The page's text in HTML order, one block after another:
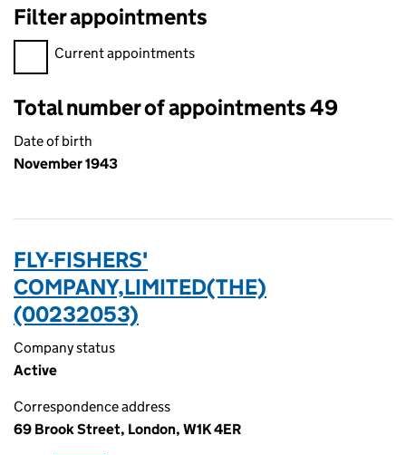
Filter appointments
Filter appointments, selecting an input will reload the page.
Current appointments
Total number of appointments 49
Date of birth
November 1943
FLY-FISHERS'
COMPANY,LIMITED(THE)
(00232053)
Company status
Active
Correspondence address
69 Brook Street, London, W1K 4ER